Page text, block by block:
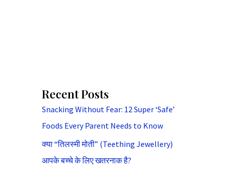
Recent Posts
Snacking Without Fear: 12 Super ‘Safe’
Foods Every Parent Needs to Know
क्या “तिलस्मी मोती” (Teething Jewellery)
आपके बच्चे के लिए खतरनाक है?